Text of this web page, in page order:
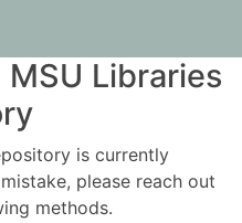
Libraries
is currently
please reach out
methods.